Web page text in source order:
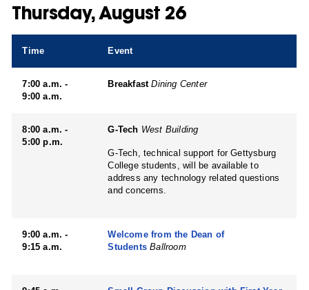
Thursday, August 26
Time Event
7:00 a.m. -
9:00 a.m.
Breakfast Dining Center
8:00 a.m. -
5:00 p.m.
G-Tech West Building
G-Tech, technical support for Gettysburg
College students, will be available to
address any technology related questions
and concerns.
9:00 a.m. -
9:15 a.m.
Welcome from the Dean of
Students Ballroom